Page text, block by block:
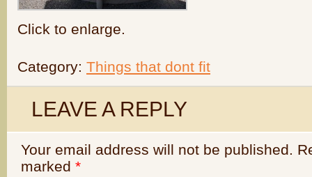
Click to enlarge.
Category: Things that dont fit
LEAVE A REPLY
Your email address will not be published.
marked *